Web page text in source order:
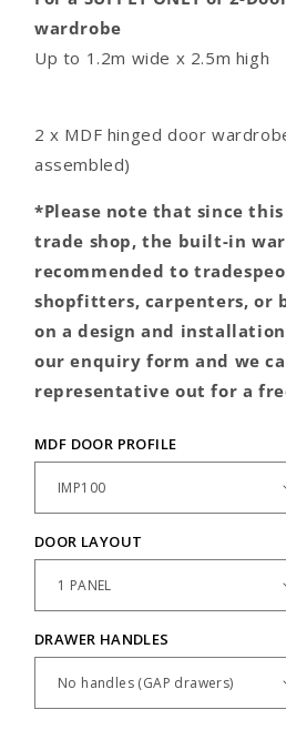
2
door
MDF
wardrobe
2
MDF
wardrobe
wardrobe
Up to 1.2m wide x 2.5m high
2 x MDF hinged door
assembled)
*Please note that since
trade shop, the built-in
recommended to
shopfitters, carpenters, or
on a design and
our enquiry form and we
representative out for a
MDF DOOR PROFILE
DOOR LAYOUT
DRAWER HANDLES